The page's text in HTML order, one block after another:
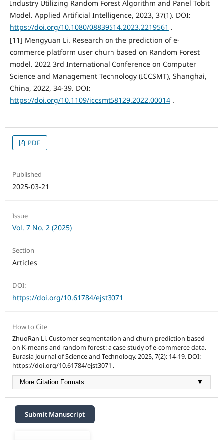
Industry Utilizing Random Forest Algorithm and Panel Tobit
Model. Applied Artificial Intelligence, 2023, 37(1). DOI:
https://doi.org/10.1080/08839514.2023.2219561 .
[11] Mengyuan Li. Research on the prediction of e-
commerce platform user churn based on Random Forest
model. 2022 3rd International Conference on Computer
Science and Management Technology (ICCSMT), Shanghai,
China, 2022, 34-39. DOI:
https://doi.org/10.1109/iccsmt58129.2022.00014.
PDF
Published
2025-03-21
Issue
Vol. 7 No. 2 (2025)
Section
Articles
DOI:
https://doi.org/10.61784/ejst3071
How to Cite
ZhuoRan Li. Customer segmentation and churn prediction based
on K-means and random forest: a case study of e-commerce data.
Eurasia Journal of Science and Technology. 2025, 7(2): 14-19. DOI:
https://doi.org/10.61784/ejst3071 .
More Citation Formats ▼
Submit Manuscript